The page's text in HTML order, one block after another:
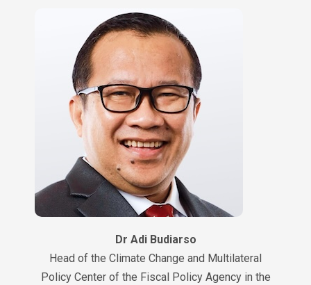
Dr Adi Budiarso
Head of the Climate Change and Multilateral
Policy Center of the Fiscal Policy Agency in the